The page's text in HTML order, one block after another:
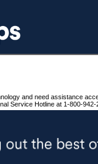
and need assistance
Service Hotline at 1-800-942-